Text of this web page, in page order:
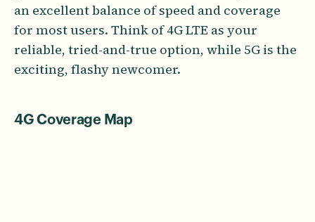
an excellent balance of speed and coverage
for most users. Think of 4G LTE as your
reliable, tried-and-true option, while 5G is the
exciting, flashy newcomer.
4G Coverage Map